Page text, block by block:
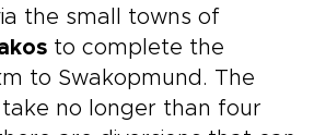
the small towns of
to complete the
to Swakopmund. The
no longer than four